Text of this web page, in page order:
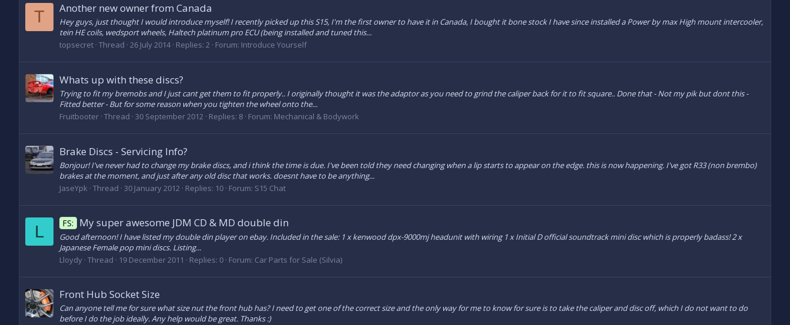
T Another new owner from Canada
Hey guys, just thought I would introduce myself! I recently picked up this S15, I'm the first owner to have it in Canada, I bought it bone stock I have since installed a Power by max High mount intercooler,
tein HE coils, wedsport wheels, Haltech platinum pro ECU (being installed and tuned this...
topsecret Thread 26 July 2014 Replies: 2 Forum: Introduce Yourself
Whats up with these discs?
Trying to fit my bremobs and I just cant get them to fit properly.. I originally thought it was the adaptor as you need to grind the caliper back for it to fit square.. Done that - Not my pik but dont this -
Fitted better - But for some reason when you tighten the wheel onto the...
Fruitbooter Thread 30 September 2012 Replies: 8 Forum: Mechanical & Bodywork
Brake Discs - Servicing Info?
Bonjour! I've never had to change my brake discs, and i think the time is due. I've been told they need changing when a lip starts to appear on the edge. this is now happening. I've got R33 (non brembo)
brakes at the moment, and just after any old disc that works. doesnt have to be anything...
JaseYpk Thread 30 January 2012 Replies: 10 Forum: S15 Chat
L FS: My super awesome JDM CD & MD double din
Good afternoon! I have listed my double din player on ebay. Included in the sale: 1 x kenwood dpx-9000mj headunit with wiring 1 x Initial D official soundtrack mini disc which is properly badass! 2 x
Japanese Female pop mini discs. Listing...
Lloydy Thread 19 December 2011 Replies: 0 Forum: Car Parts for Sale (Silvia)
Front Hub Socket Size
Can anyone tell me for sure what size nut the front hub has? I need to get one of the correct size and the only way for me to know for sure is to take the caliper and disc off, which I do not want to do
before I do the job ideally. Any help would be great. Thanks :)